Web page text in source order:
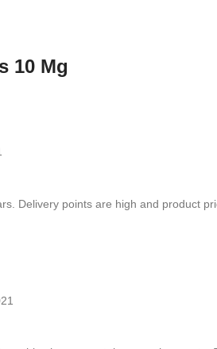
10 Mg
Delivery points are high and product